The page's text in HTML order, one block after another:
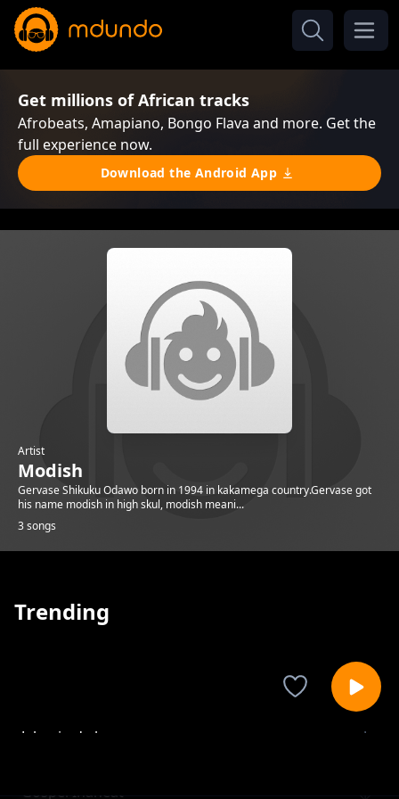
Get millions of African tracks
Afrobeats, Amapiano, Bongo Flava and more. Get the
full experience now.
Download the Android App
Artist
Modish
Gervase Shikuku Odawo born in 1994 in kakamega country.Gervase got
his name modish in high skul, modish meani...
3 songs
Trending
Jaluo in de house
Gospel Inaheat